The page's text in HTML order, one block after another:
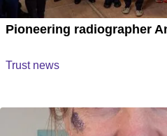
Pioneering radiographer
Trust news